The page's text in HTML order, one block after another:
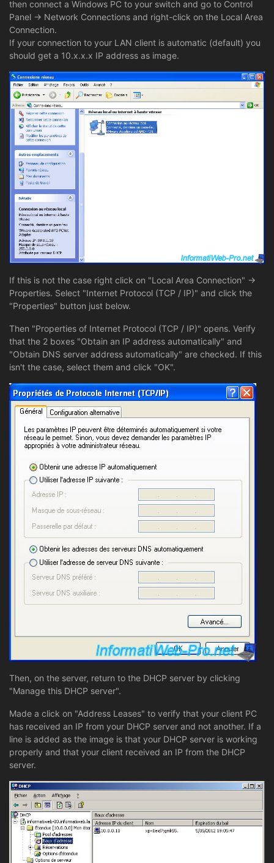
then connect a Windows PC to your switch and go to Control
Panel -> Network Connections and right-click on the Local Area
Connection.
If your connection to your LAN client is automatic (default) you
should get a 10.x.x.x IP address as image.
If this is not the case right click on "Local Area Connection" ->
Properties. Select "Internet Protocol (TCP / IP)" and click the
"Properties" button just below.
Then "Properties of Internet Protocol (TCP / IP)" opens. Verify
that the 2 boxes "Obtain an IP address automatically" and
"Obtain DNS server address automatically" are checked. If this
isn't the case, select them and click "OK".
Then, on the server, return to the DHCP server by clicking
"Manage this DHCP server".
Made a click on "Address Leases" to verify that your client PC
has received an IP from your DHCP server and not another. If a
line is added as the image is that your DHCP server is working
properly and that your client received an IP from the DHCP
server.